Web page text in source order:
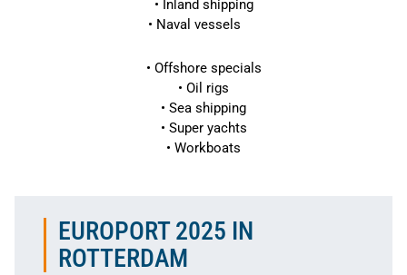
• Inland shipping
• Naval vessels
• Offshore specials
• Oil rigs
• Sea shipping
• Super yachts
• Workboats
EUROPORT 2025 IN
ROTTERDAM